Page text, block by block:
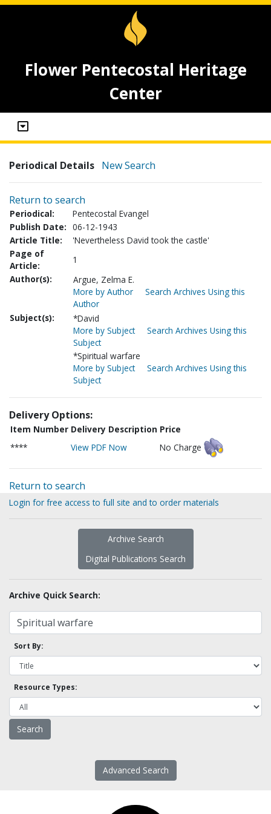
Flower Pentecostal Heritage
Center
Periodical Details New Search
Return to search
Periodical:
Pentecostal Evangel
Publish Date: 06-12-1943
Article Title:
'Nevertheless David took the castle'
Page of
Article:
1
Author(s):
Argue, Zelma E.
More by Author
Search Archives Using this
Author
Subject(s):
*David
More by Subject
Search Archives Using this
Subject
*Spiritual warfare
More by Subject
Search Archives Using this
Subject
Delivery Options:
Item Number Delivery Description Price
****
View PDF Now No Charge
Return to search
Login for free access to full site and to order materials
Archive Search
Digital Publications Search
Archive Quick Search:
Sort By:
Resource Types:
Advanced Search